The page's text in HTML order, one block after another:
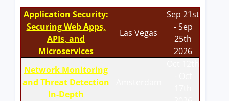
Application Security:
Securing Web Apps,
APIs, and
Microservices
Las Vegas
Sep 21st
- Sep
25th
2026
Network Monitoring
and Threat Detection
In-Depth